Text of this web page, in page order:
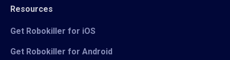
Resources
Get Robokiller for iOS
Get Robokiller for Android